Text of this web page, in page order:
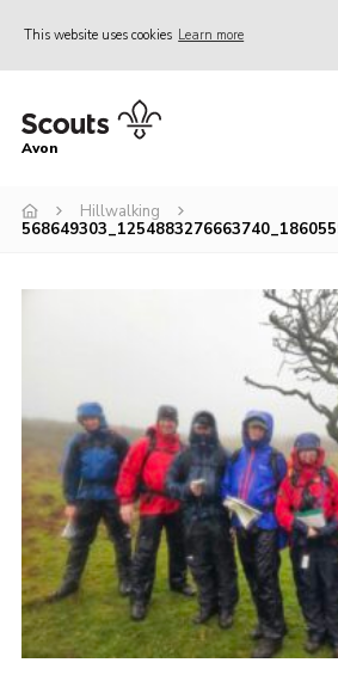
This website uses cookies Learn more
Home
Join
Activities & Adventure
Youth Programme
Learning
Contact
Cookies
Join
Group Finder
Avon
Hillwalking